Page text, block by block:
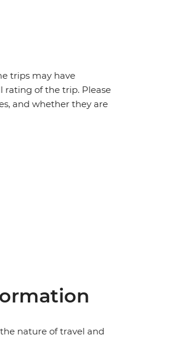
trips may have
rating of the trip. Please
and whether they are
nature of travel and